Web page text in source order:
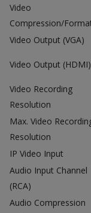
Video
Compression/
Video Output (VGA)
Video Output (HDMI)
Video Recording
Resolution
Max. Video
Resolution
IP Video Input
Audio Input Channel
(RCA)
Audio Compression